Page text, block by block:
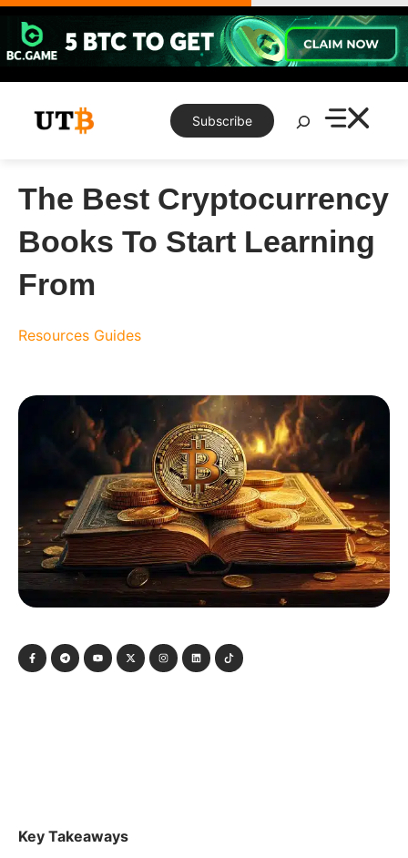
Skip
content
Subscribe
Search
The Best Cryptocurrency
Books To Start Learning
From
Resources Guides
Key Takeaways